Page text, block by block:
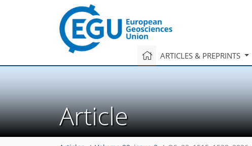
ARTICLES & PREPRINTS
Article